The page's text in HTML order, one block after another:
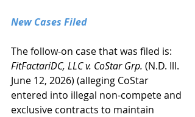
New Cases Filed
The follow-on case that was filed is:
FitFactariDC, LLC v. CoStar Grp. (N.D. Ill.
June 12, 2026) (alleging CoStar
entered into illegal non-compete and
exclusive contracts to maintain